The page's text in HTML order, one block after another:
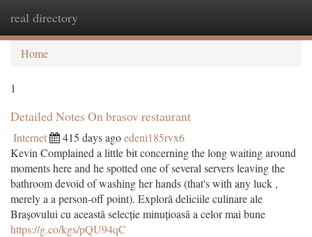
real directory
Home
1
Detailed Notes On brasov restaurant
Internet 415 days agoedeni185rvx6
Kevin Complained a little bit concerning the long waiting around
moments here and he spotted one of several servers leaving the
bathroom devoid of washing her hands (that's with any luck ,
merely a a person-off point). Exploră deliciile culinare ale
Brașovului cu această selecție minuțioasă a celor mai bune
https://g.co/kgs/pQU94qC